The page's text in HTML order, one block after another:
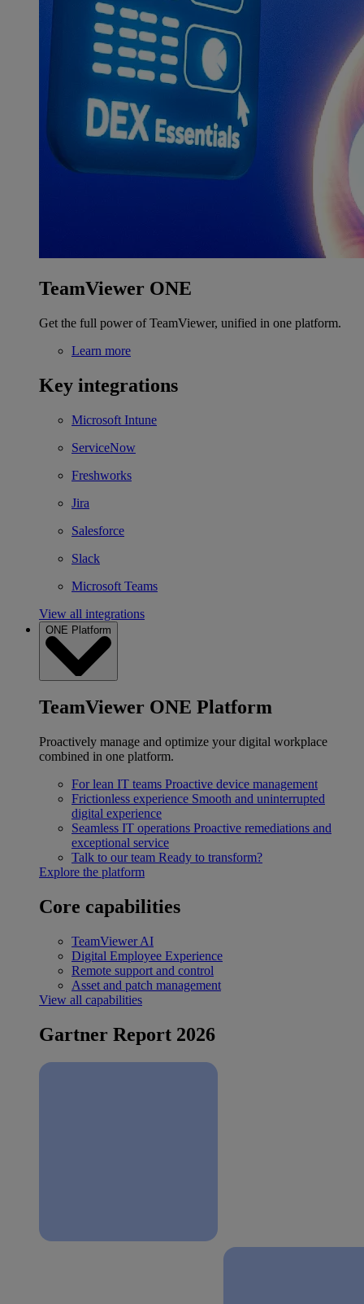
TeamViewer ONE
Get the full power of TeamViewer, unified in one platform.
Learn more
Key integrations
Microsoft Intune
ServiceNow
Freshworks
Jira
Salesforce
Slack
Microsoft Teams
View all integrations
ONE Platform
TeamViewer ONE Platform
Proactively manage and optimize your digital workplace
combined in one platform.
For lean IT teams Proactive device management
Frictionless experience Smooth and uninterrupted
digital experience
Seamless IT operations Proactive remediations and
exceptional service
Talk to our team Ready to transform?
Explore the platform
Core capabilities
TeamViewer AI
Digital Employee Experience
Remote support and control
Asset and patch management
View all capabilities
Gartner Report 2026